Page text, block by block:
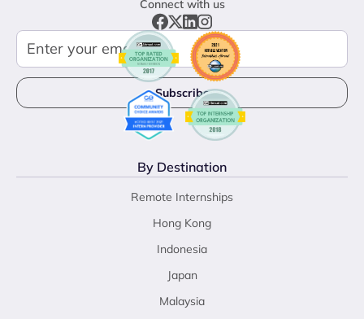
Connect with us
By Destination
Remote Internships
Hong Kong
Indonesia
Japan
Malaysia